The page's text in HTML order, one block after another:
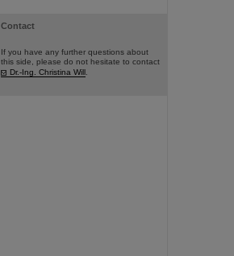
Contact
If you have any further questions about
this side, please do not hesitate to contact
Dr.-Ing. Christina Will.